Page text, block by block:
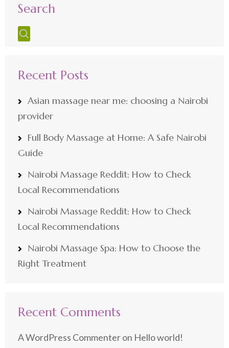
Search
Recent Posts
Asian massage near me: choosing a Nairobi
provider
Full Body Massage at Home: A Safe Nairobi
Guide
Nairobi Massage Reddit: How to Check
Local Recommendations
Nairobi Massage Reddit: How to Check
Local Recommendations
Nairobi Massage Spa: How to Choose the
Right Treatment
Recent Comments
A WordPress Commenteron Hello world!